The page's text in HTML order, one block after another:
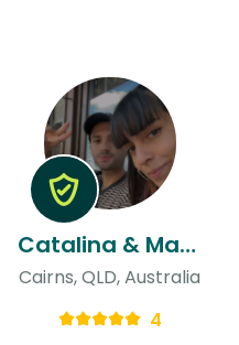
Catalina & Mathias
Cairns, QLD, Australia
4